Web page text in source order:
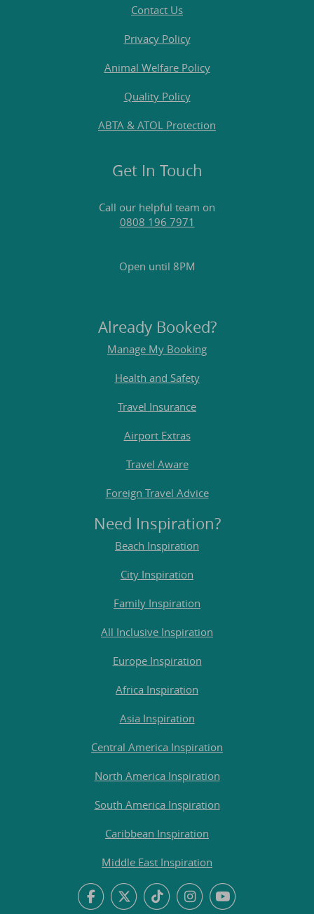
Contact Us
Privacy Policy
Animal Welfare Policy
Quality Policy
ABTA & ATOL Protection
Get In Touch
Call our helpful team on
0808 196 7971
Open until 8PM
Already Booked?
Manage My Booking
Health and Safety
Travel Insurance
Airport Extras
Travel Aware
Foreign Travel Advice
Need Inspiration?
Beach Inspiration
City Inspiration
Family Inspiration
All Inclusive Inspiration
Europe Inspiration
Africa Inspiration
Asia Inspiration
Central America Inspiration
North America Inspiration
South America Inspiration
Caribbean Inspiration
Middle East Inspiration